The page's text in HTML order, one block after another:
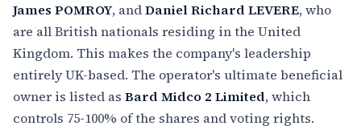
James POMROY, andDaniel Richard LEVERE, who
are all British nationals residing in the United
Kingdom. This makes the company's leadership
entirely UK-based. The operator's ultimate beneficial
owner is listed as Bard Midco 2 Limited, which
controls 75-100% of the shares and voting rights.